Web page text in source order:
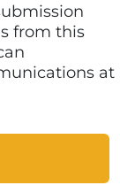
from this
at